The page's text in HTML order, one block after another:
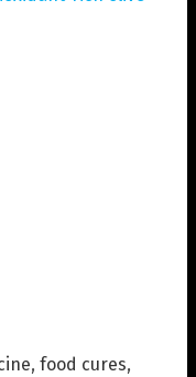
, food cures,